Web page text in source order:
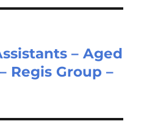
– Aged
Regis Group –